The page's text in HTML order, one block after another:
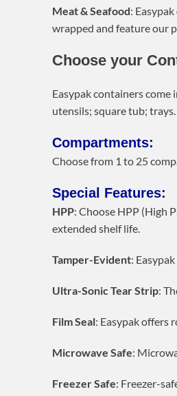
Meat & Seafood:
wrapped and feature our
Choose your
Easypak containers
utensils; square tub; trays.
Compartments:
Choose from 1 to 25
Special Features:
HPP: Choose HPP (High
extended shelf life.
Tamper-Evident:
Ultra-Sonic Tear Strip:
Film Seal: Easypak offers
Microwave Safe:
Freezer Safe: Freezer-